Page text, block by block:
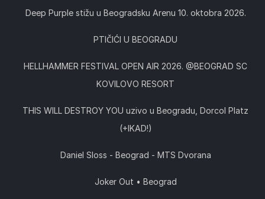
Deep Purple stižu u Beogradsku Arenu 10. oktobra 2026.
PTIČIĆI U BEOGRADU
HELLHAMMER FESTIVAL OPEN AIR 2026. @BEOGRAD SC
KOVILOVO RESORT
THIS WILL DESTROY YOU uzivo u Beogradu, Dorcol Platz
(+IKAD!)
Daniel Sloss - Beograd - MTS Dvorana
Joker Out • Beograd